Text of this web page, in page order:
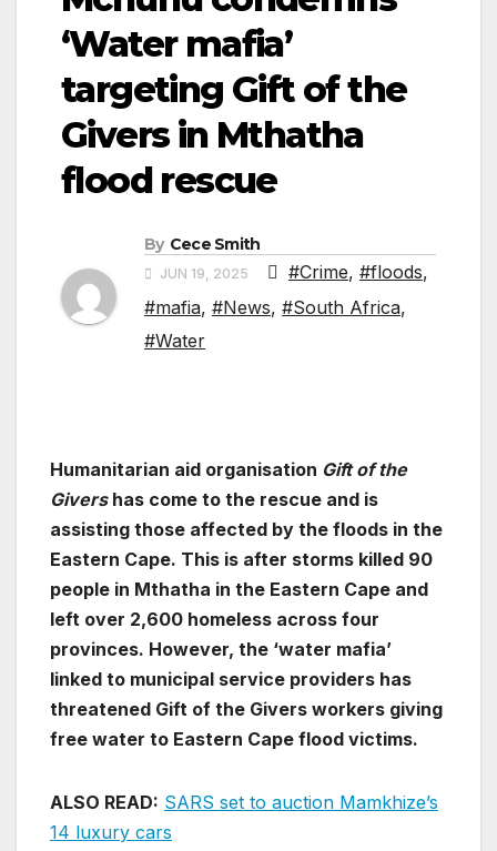
‘Water mafia’
targeting Gift of the
Givers in Mthatha
flood rescue
By Cece Smith
JUN 19, 2025 #Crime, #floods,
#mafia, #News, #South Africa,
#Water
Humanitarian aid organisation Gift of the
Givers has come to the rescue and is
assisting those affected by the floods in the
Eastern Cape. This is after storms killed 90
people in Mthatha in the Eastern Cape and
left over 2,600 homeless across four
provinces. However, the ‘water mafia’
linked to municipal service providers has
threatened Gift of the Givers workers giving
free water to Eastern Cape flood victims.
ALSO READ: SARS set to auction Mamkhize’s
14 luxury cars